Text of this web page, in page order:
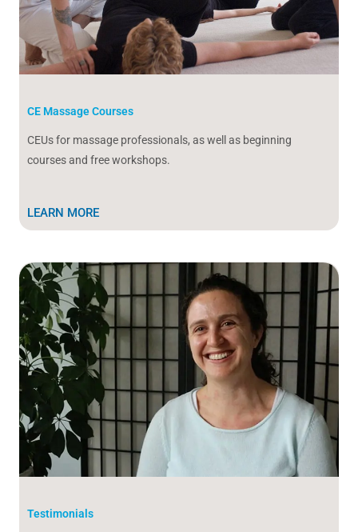
CE Massage Courses
CEUs for massage professionals, as well as beginning
courses and free workshops.
LEARN MORE
Testimonials